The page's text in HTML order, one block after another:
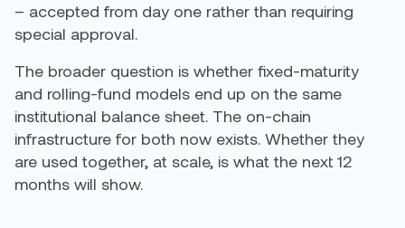
– accepted from day one rather than requiring
special approval.
The broader question is whether fixed-maturity
and rolling-fund models end up on the same
institutional balance sheet. The on-chain
infrastructure for both now exists. Whether they
are used together, at scale, is what the next 12
months will show.